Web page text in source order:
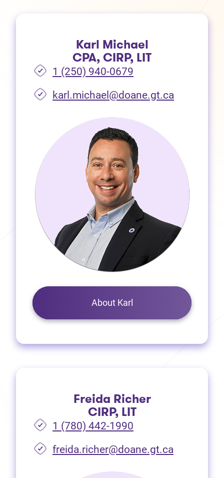
Karl Michael
CPA, CIRP, LIT
1 (250) 940-0679
karl.michael@doane.gt.ca
About Karl
Freida Richer
CIRP, LIT
1 (780) 442-1990
freida.richer@doane.gt.ca